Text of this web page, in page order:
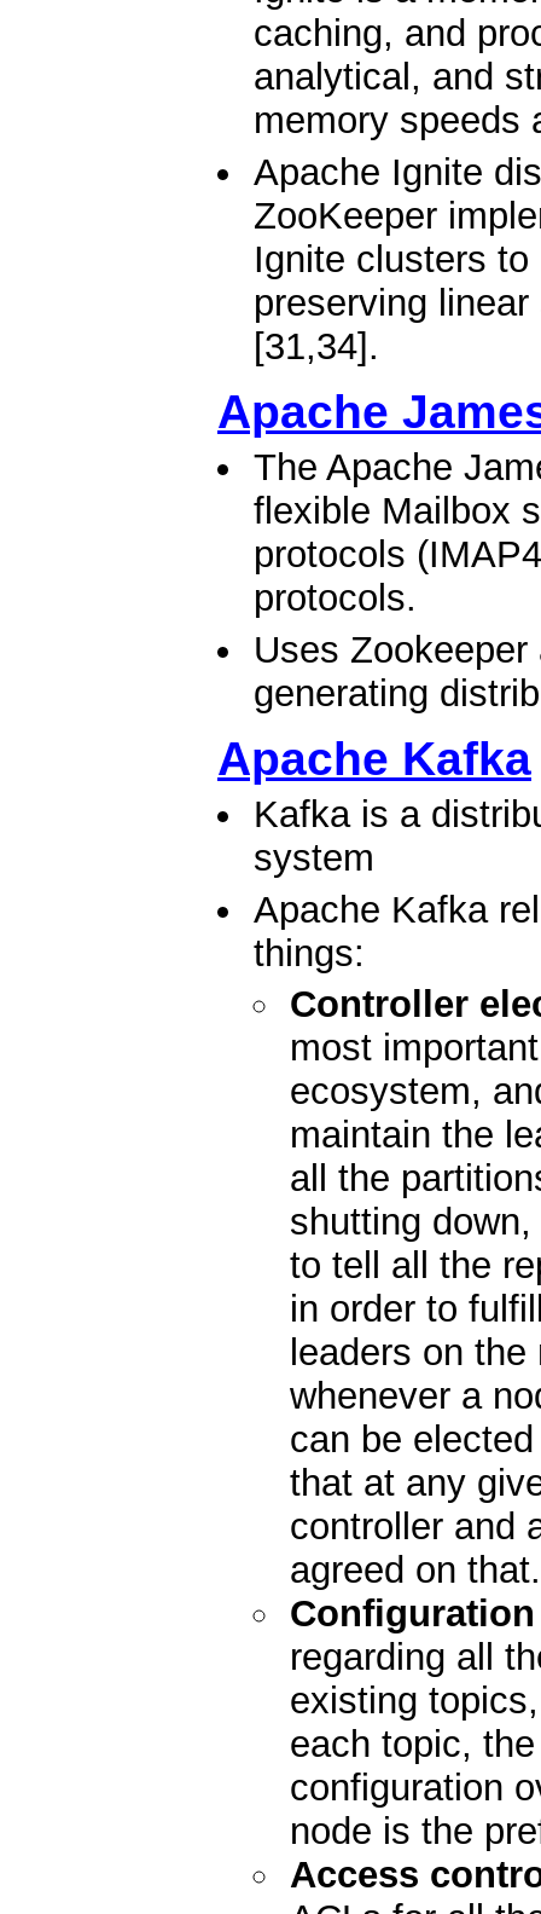
caching, and
analytical, and
memory speeds
Apache Ignite
ZooKeeper
Ignite clusters
preserving
[31,34].​
Apache
The Apache
flexible Mailbox
protocols
protocols.
Uses
generating
Apache Kafka
Kafka is a
system
Apache Kafka
things:
Controller
most
ecosystem,
maintain the
all the
shutting down,
to tell all the
in order to
leaders on
whenever a
can be
that at any
controller and
agreed on that.
regarding all
existing
each topic,
configuration
node is the
Access